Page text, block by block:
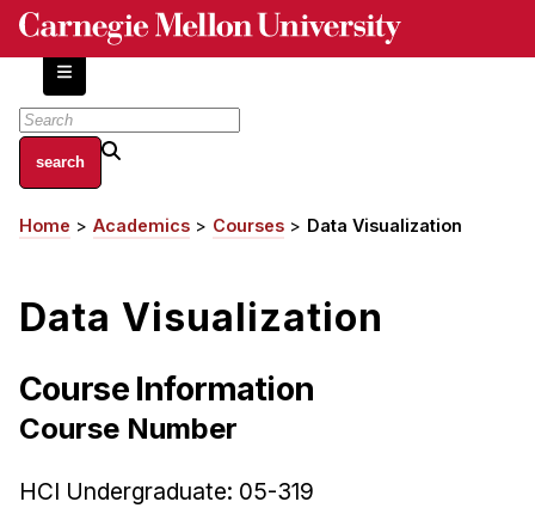
Skip
content
About
Centers and Labs
History of Human-Centered Innovation
Academics
HCI Courses
Breadcrumb
Home Academics Courses Data Visualization
Data Visualization
Course Information
Course Number
HCI Undergraduate: 05-319